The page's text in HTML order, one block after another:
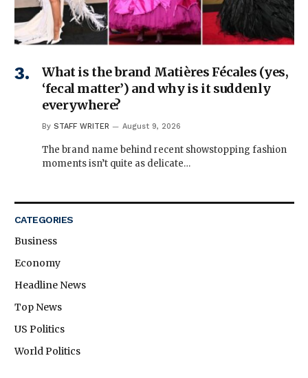
What is the brand Matières Fécales (yes,
‘fecal matter’) and why is it suddenly
everywhere?
By STAFF WRITER August 9, 2026
The brand name behind recent showstopping fashion
moments isn’t quite as delicate…
CATEGORIES
Business
Economy
Headline News
Top News
US Politics
World Politics